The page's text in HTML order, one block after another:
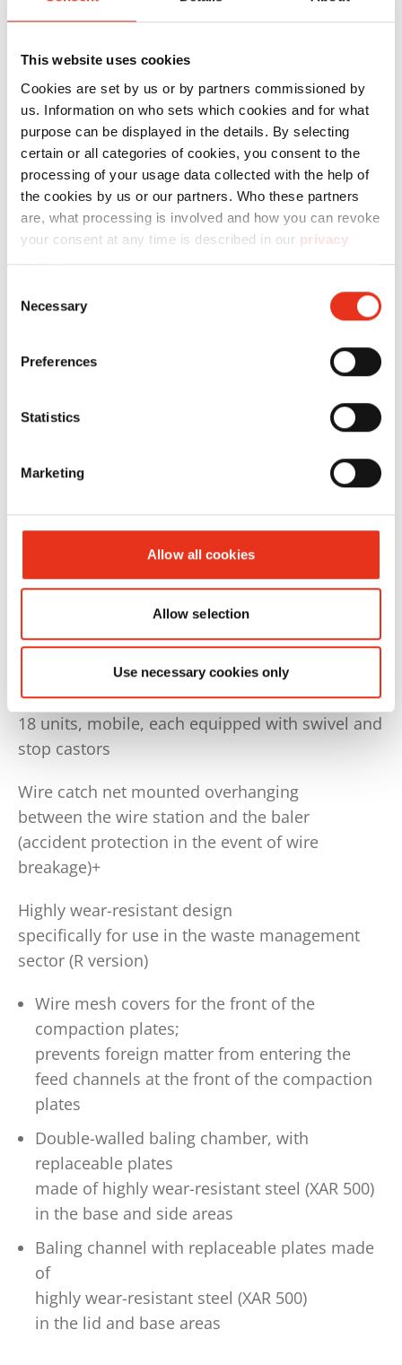
This website uses cookies
Cookies are set by us or by partners commissioned by
us. Information on who sets which cookies and for what
purpose can be displayed in the details. By selecting
certain or all categories of cookies, you consent to the
processing of your usage data collected with the help of
the cookies by us or our partners. Who these partners
are, what processing is involved and how you can revoke
your consent at any time is described in our privacy
policy.
Selection
Necessary
Preferences
Statistics
Marketing
Allow all cookies
Allow selection
Use necessary cookies only
with
above the press channel for maintenance of the
vertical strapping unit, access via ladder.
Dimensions as per project drawing, additionally
maintenance trolleys on the left and right of the
vertical strapping
unit,
providing access for wire insertion and side
maintenance.
Automatic activation and deactivation of vertical
Automatic activation and deactivation of vertical
Depending on the respective programme
individual baling materials, this results in a fully
Wire station ‘K-version’ for 250–1,000 kg wire
set up separately behind or next to the baler,
including wire feed to the baler
- including 5-way horizontal
- including 4-way vertical
Transport trolley ‘K-version’ for 250–1,000 kg
wire reels
18 units, mobile, each equipped with swivel and
stop castors
Wire catch net mounted overhanging
between the wire station and the baler
(accident protection in the event of wire
breakage)+
Highly wear-resistant design
specifically for use in the waste management
sector (R version)
Wire mesh covers for the front of the
compaction plates;
prevents foreign matter from entering the
feed channels at the front of the compaction
plates
Double-walled baling chamber, with
replaceable plates
made of highly wear-resistant steel (XAR 500)
in the base and side areas
Baling channel with replaceable plates made
of
highly wear-resistant steel (XAR 500)
in the lid and base areas